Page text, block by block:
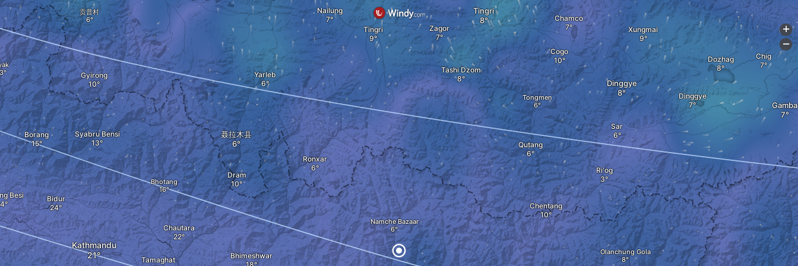
Dram
Ronxar
聂拉木县
Namche Bazaar
Nailung
Yarleb
Tashi Dzom
Tingri
Tingri Zagor
Bhimeshwar
Bhotang
Bidur
Chautara
Kathmandu
Syabru Bensi
Ri'og
Sar
Chentang
Qutang
贡普村
Gyirong
Xungmai
Chamco
Dinggye
Cogo
Tongmen
Tamaghat
Olanchung Gola
Besi
Borang
Gamba
Dinggye
Chig
Dozhag
+
-